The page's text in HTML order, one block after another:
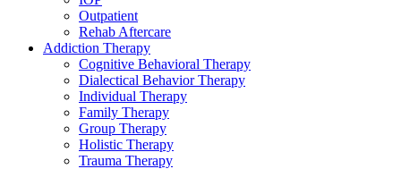
Outpatient
Rehab Aftercare
Addiction Therapy
Cognitive Behavioral Therapy
Dialectical Behavior Therapy
Individual Therapy
Family Therapy
Group Therapy
Holistic Therapy
Trauma Therapy